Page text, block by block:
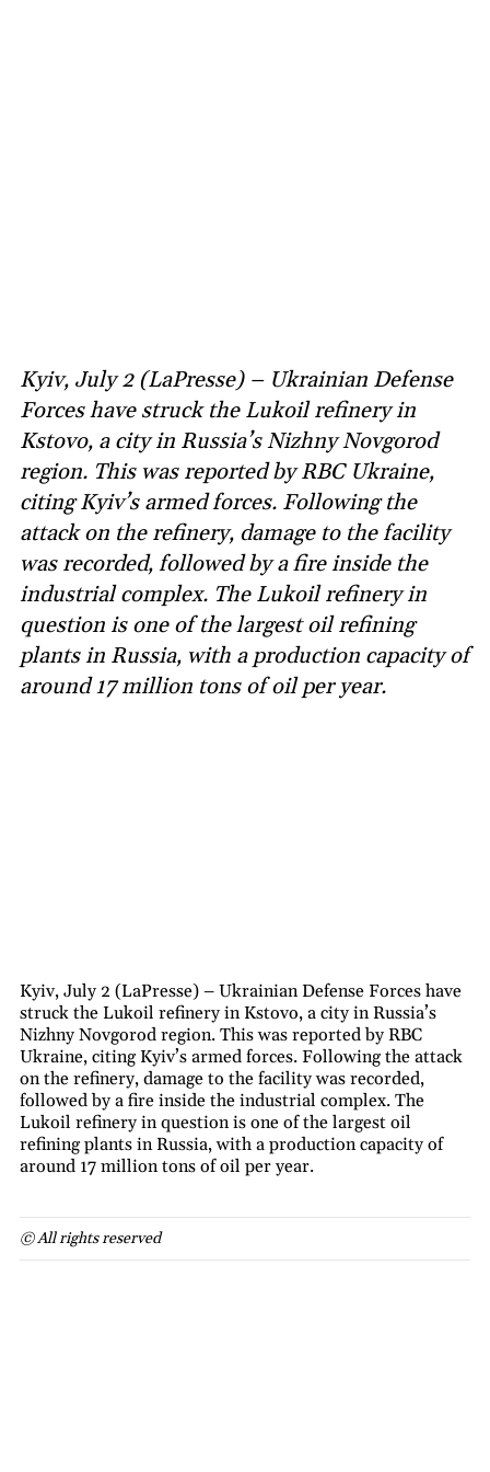
Kyiv, July 2 (LaPresse) – Ukrainian Defense
Forces have struck the Lukoil refinery in
Kstovo, a city in Russia’s Nizhny Novgorod
region. This was reported by RBC Ukraine,
citing Kyiv’s armed forces. Following the
attack on the refinery, damage to the facility
was recorded, followed by a fire inside the
industrial complex. The Lukoil refinery in
question is one of the largest oil refining
plants in Russia, with a production capacity of
around 17 million tons of oil per year.
Kyiv, July 2 (LaPresse) – Ukrainian Defense Forces have
struck the Lukoil refinery in Kstovo, a city in Russia’s
Nizhny Novgorod region. This was reported by RBC
Ukraine, citing Kyiv’s armed forces. Following the attack
on the refinery, damage to the facility was recorded,
followed by a fire inside the industrial complex. The
Lukoil refinery in question is one of the largest oil
refining plants in Russia, with a production capacity of
around 17 million tons of oil per year.
© All rights reserved